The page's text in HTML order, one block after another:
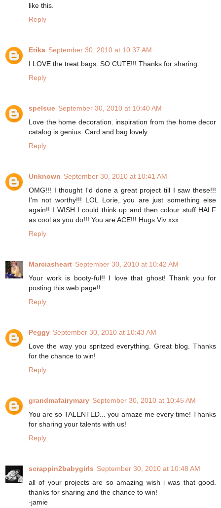
like this.
Reply
Erika September 30, 2010 at 10:37 AM
I LOVE the treat bags. SO CUTE!!! Thanks for sharing.
Reply
spelsue September 30, 2010 at 10:40 AM
Love the home decoration. inspiration from the home decor
catalog is genius. Card and bag lovely.
Reply
Unknown September 30, 2010 at 10:41 AM
OMG!!! I thought I'd done a great project till I saw these!!!
I'm not worthy!!! LOL Lorie, you are just something else
again!! I WISH I could think up and then colour stuff HALF
as cool as you do!!! You are ACE!!! Hugs Viv xxx
Reply
Marciasheart September 30, 2010 at 10:42 AM
Your work is booty-ful!! I love that ghost! Thank you for
posting this web page!!
Reply
Peggy September 30, 2010 at 10:43 AM
Love the way you spritzed everything. Great blog. Thanks
for the chance to win!
Reply
grandmafairymary September 30, 2010 at 10:45 AM
You are so TALENTED... you amaze me every time! Thanks
for sharing your talents with us!
Reply
scrappin2babygirls September 30, 2010 at 10:48 AM
all of your projects are so amazing wish i was that good.
thanks for sharing and the chance to win!
-jamie